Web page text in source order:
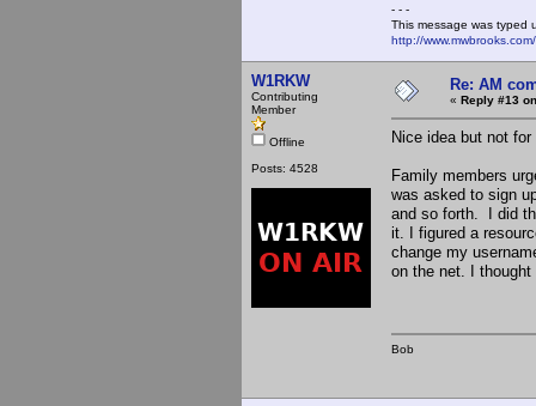
- - -
This message was typed
http://
W1RKW
Contributing
Member
Offline
Posts: 4528
Re: AM
« Reply #13
Nice idea but not
Family members
was asked to sign
and so forth. I did
it. I figured a
change my
on the net. I
Bob